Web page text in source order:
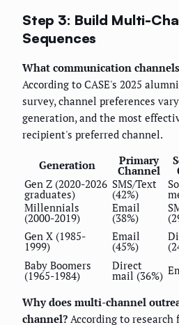
Step 3: Build Multi-
Sequences
What communication
According to CASE's 2025
survey, channel preferences
generation, and the most
recipient's preferred channel.
Generation Primary
Channel
Gen Z (2020-2026
graduates)
SMS/Text
(42%)
Millennials
(2000-2019)
Email
(38%)
Gen X (1985-
1999)
Email
(45%)
Baby Boomers
(1965-1984)
Direct
mail (36%)
Why does multi-channel
channel? According to